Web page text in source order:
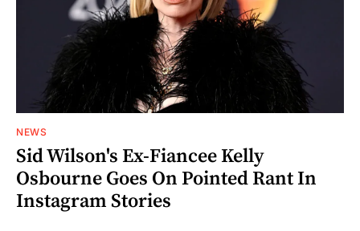
NEWS
Sid Wilson's Ex-Fiancee Kelly
Osbourne Goes On Pointed Rant In
Instagram Stories